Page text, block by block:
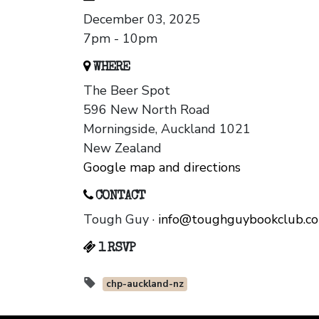
December 03, 2025
7pm - 10pm
WHERE
The Beer Spot
596 New North Road
Morningside, Auckland 1021
New Zealand
Google map and directions
CONTACT
Tough Guy ·
1 RSVP
chp-auckland-nz